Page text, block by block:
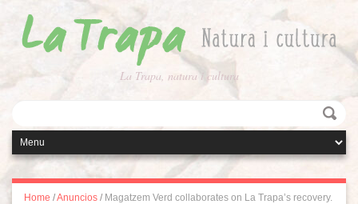
La Trapa, natura i cultura
Home /Anuncios / Magatzem Verd collaborates on La Trapa’s recovery.